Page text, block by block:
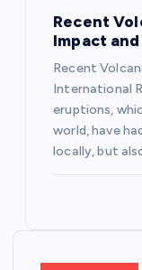
Recent
Impact
Recent
International
eruptions,
world, have
locally, but